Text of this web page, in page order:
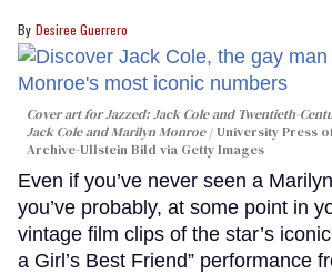
Desiree Guerrero
Cover art forJazzed: Jack Cole and Twentieth-
Jack Cole and Marilyn Monroe
University Press
Archive-Ullstein Bild via Getty Images
Even if you’ve never seen a
you’ve probably, at some point in
vintage film clips of the star’s
a Girl’s Best Friend” performance